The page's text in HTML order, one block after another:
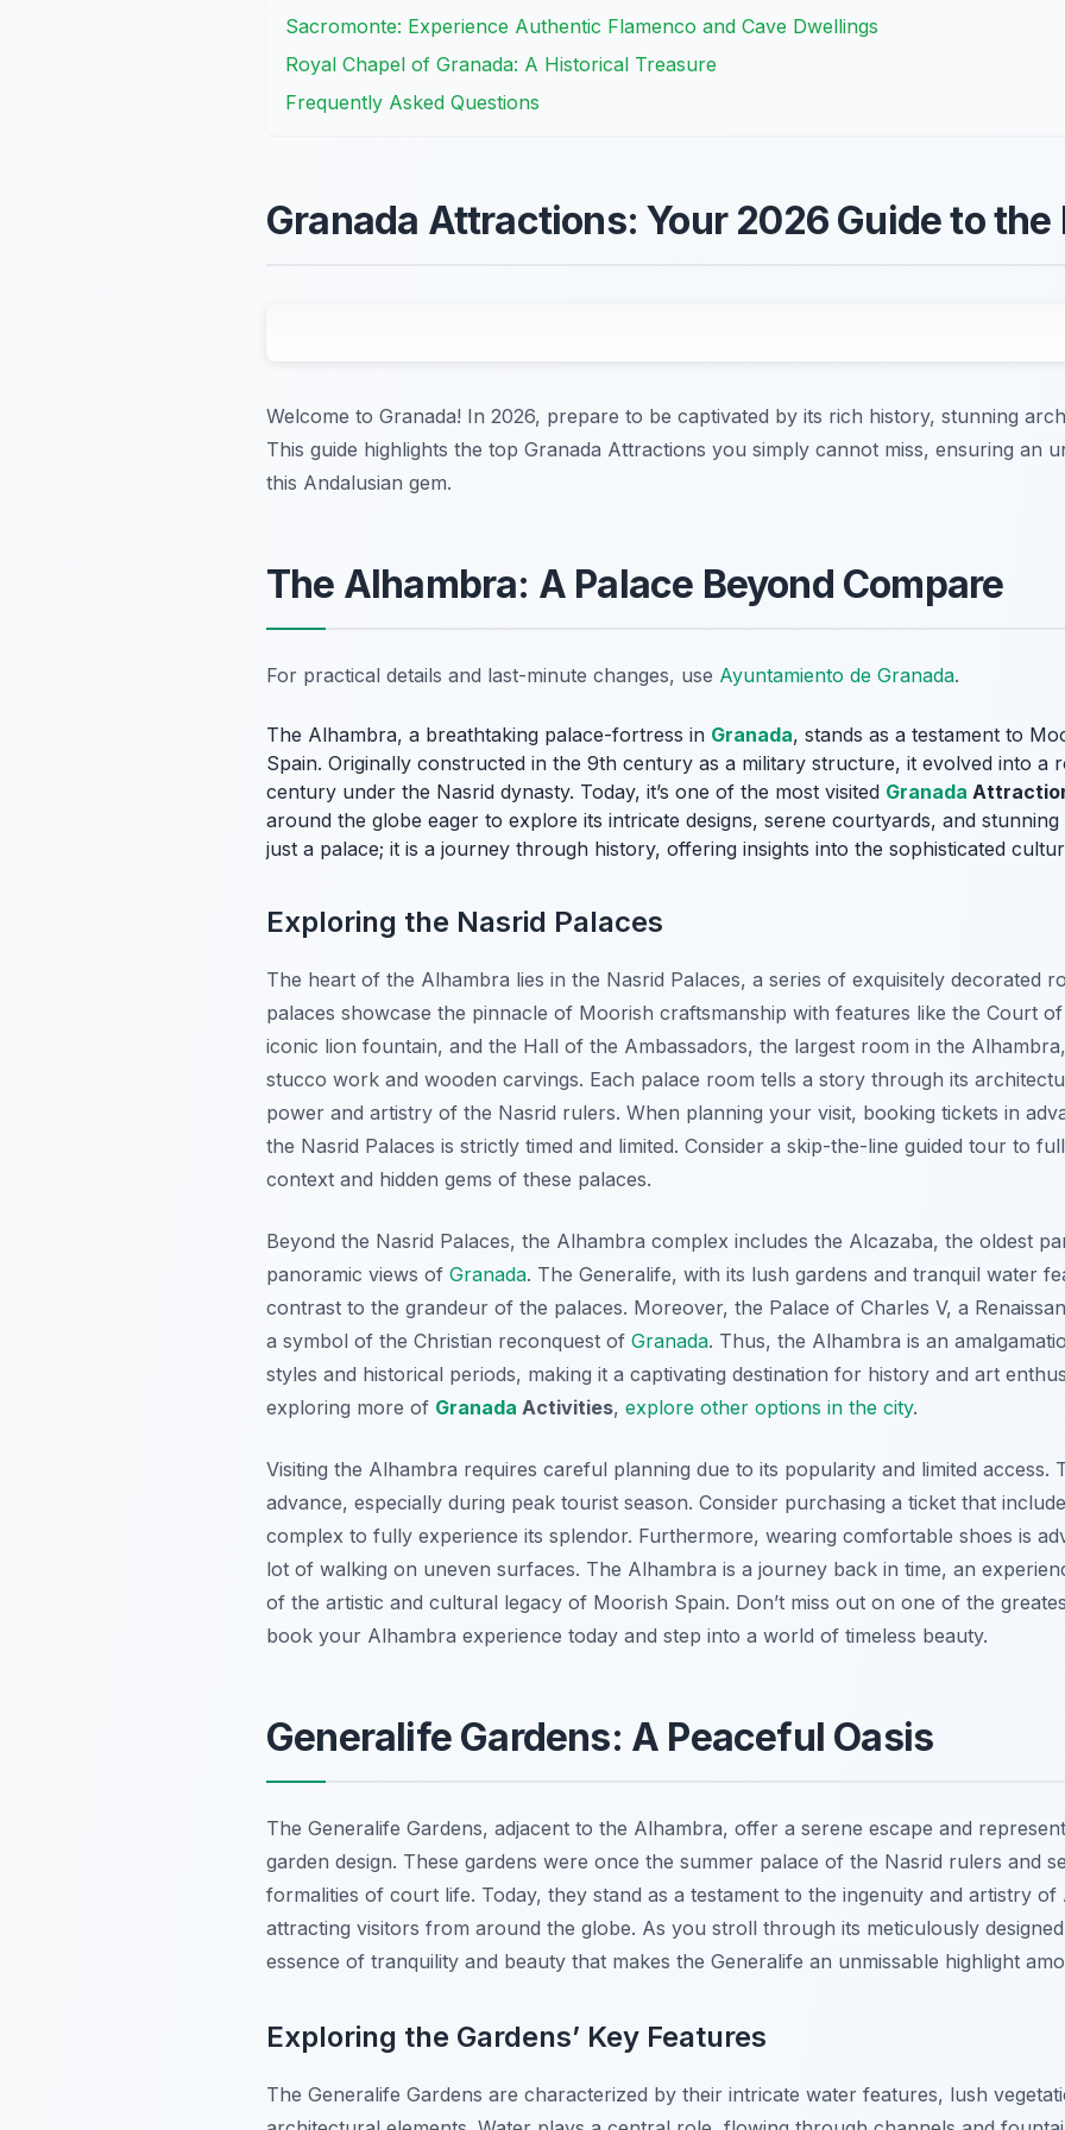
Sacromonte: Experience Authentic Flamenco and Cave Dwellings
Royal Chapel of Granada: A Historical Treasure
Frequently Asked Questions
Granada Attractions: Your 2026 Guide to the
Welcome to Granada! In 2026, prepare to be captivated by its rich history, stunning
This guide highlights the top Granada Attractions you simply cannot miss, ensuring an
this Andalusian gem.
The Alhambra: A Palace Beyond Compare
For practical details and last-minute changes, use Ayuntamiento de Granada.
The Alhambra, a breathtaking palace-fortress in Granada, stands as a testament to
Spain. Originally constructed in the 9th century as a military structure, it evolved into a
century under the Nasrid dynasty. Today, it’s one of the most visited Granada
around the globe eager to explore its intricate designs, serene courtyards, and
just a palace; it is a journey through history, offering insights into the sophisticated
Exploring the Nasrid Palaces
The heart of the Alhambra lies in the Nasrid Palaces, a series of exquisitely decorated
palaces showcase the pinnacle of Moorish craftsmanship with features like the Court
iconic lion fountain, and the Hall of the Ambassadors, the largest room in the
stucco work and wooden carvings. Each palace room tells a story through its
power and artistry of the Nasrid rulers. When planning your visit, booking tickets in
the Nasrid Palaces is strictly timed and limited. Consider a skip-the-line guided tour to
context and hidden gems of these palaces.
Beyond the Nasrid Palaces, the Alhambra complex includes the Alcazaba, the oldest
panoramic views of Granada. The Generalife, with its lush gardens and tranquil water
contrast to the grandeur of the palaces. Moreover, the Palace of Charles V, a
a symbol of the Christian reconquest of Granada. Thus, the Alhambra is an
styles and historical periods, making it a captivating destination for history and art
exploring more of Granada Activities, explore other options in the city.
Visiting the Alhambra requires careful planning due to its popularity and limited access.
advance, especially during peak tourist season. Consider purchasing a ticket that
complex to fully experience its splendor. Furthermore, wearing comfortable shoes is
lot of walking on uneven surfaces. The Alhambra is a journey back in time, an
of the artistic and cultural legacy of Moorish Spain. Don’t miss out on one of the
book your Alhambra experience today and step into a world of timeless beauty.
Generalife Gardens: A Peaceful Oasis
The Generalife Gardens, adjacent to the Alhambra, offer a serene escape and
garden design. These gardens were once the summer palace of the Nasrid rulers and
formalities of court life. Today, they stand as a testament to the ingenuity and artistry of
attracting visitors from around the globe. As you stroll through its meticulously
essence of tranquility and beauty that makes the Generalife an unmissable highlight
Exploring the Gardens’ Key Features
The Generalife Gardens are characterized by their intricate water features, lush